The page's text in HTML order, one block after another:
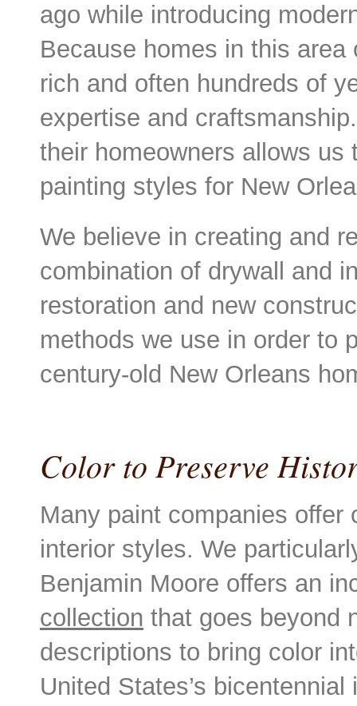
ago while introducing
Because homes in this
rich and often hundreds of
expertise and
their homeowners allows
painting styles for New
We believe in creating and
combination of drywall and
restoration and new
methods we use in order to
century-old New Orleans
Color to Preserve
Many paint companies
interior styles. We
Benjamin Moore offers an
collection that goes beyond
descriptions to bring color
United States’s